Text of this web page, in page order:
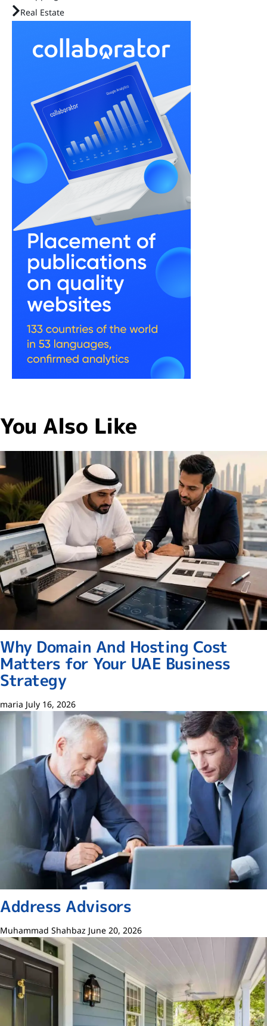
Real Estate
You Also Like
Why Domain And Hosting Cost
Matters for Your UAE Business
Strategy
maria July 16, 2026
Address Advisors
Muhammad Shahbaz June 20, 2026